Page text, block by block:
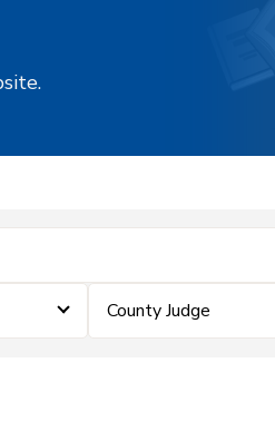
County Judge